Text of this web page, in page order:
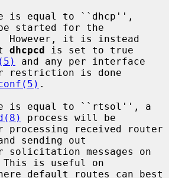
started for the
dhcpcd is set to true
and any per interface
restriction is done
.
process will be
sending out
is useful on